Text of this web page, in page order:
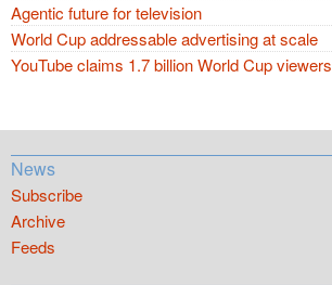
Agentic future for television
World Cup addressable advertising at scale
YouTube claims 1.7 billion World Cup viewers
News
Subscribe
Archive
Feeds